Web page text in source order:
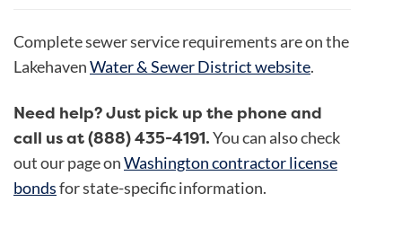
Complete sewer service requirements are on the
LakehavenWater & Sewer District website.
Need help? Just pick up the phone and
call us at (888) 435-4191.You can also check
out our page onWashington contractor license
bondsfor state-specific information.